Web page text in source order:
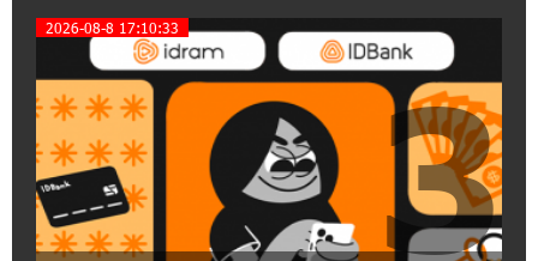
17:10:45 7-07-2026
Converse Bank Completes the Placement of
EBRD Bonds
17:27:45 6-07-2026
From Financial Adventures to Great Victories:
The 4th Junius Financial Online Tournament
Wrapped Up
2026-08-8 17:10:33
3